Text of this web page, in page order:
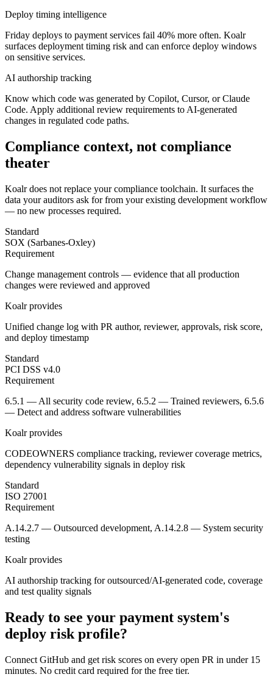
Deploy timing intelligence
Friday deploys to payment services fail 40% more often. Koalr
surfaces deployment timing risk and can enforce deploy windows
on sensitive services.
AI authorship tracking
Know which code was generated by Copilot, Cursor, or Claude
Code. Apply additional review requirements to AI-generated
changes in regulated code paths.
Compliance context, not compliance
theater
Koalr does not replace your compliance toolchain. It surfaces the
data your auditors ask for from your existing development workflow
— no new processes required.
Standard
SOX (Sarbanes-Oxley)
Requirement
Change management controls — evidence that all production
changes were reviewed and approved
Koalr provides
Unified change log with PR author, reviewer, approvals, risk score,
and deploy timestamp
Standard
PCI DSS v4.0
Requirement
6.5.1 — All security code review, 6.5.2 — Trained reviewers, 6.5.6
— Detect and address software vulnerabilities
Koalr provides
CODEOWNERS compliance tracking, reviewer coverage metrics,
dependency vulnerability signals in deploy risk
Standard
ISO 27001
Requirement
A.14.2.7 — Outsourced development, A.14.2.8 — System security
testing
Koalr provides
AI authorship tracking for outsourced/AI-generated code, coverage
and test quality signals
Ready to see your payment system's
deploy risk profile?
Connect GitHub and get risk scores on every open PR in under 15
minutes. No credit card required for the free tier.